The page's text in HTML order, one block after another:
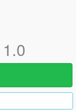
1.0